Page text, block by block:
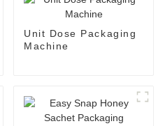
Unit Dose Packaging
Machine